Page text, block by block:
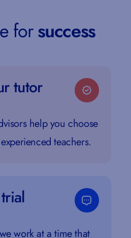
forsuccess
tutor
help you choose
teachers.
work at a time that